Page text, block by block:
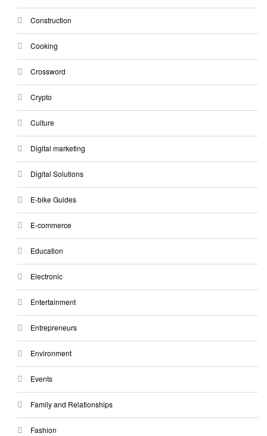
Construction
Cooking
Crossword
Crypto
Culture
Digital marketing
Digital Solutions
E-bike Guides
E-commerce
Education
Electronic
Entertainment
Entrepreneurs
Environment
Events
Family and Relationships
Fashion